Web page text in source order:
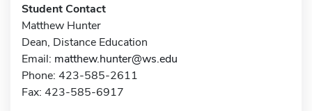
Student Contact
Matthew Hunter
Dean, Distance Education
Email: matthew.hunter@ws.edu
Phone: 423-585-2611
Fax: 423-585-6917